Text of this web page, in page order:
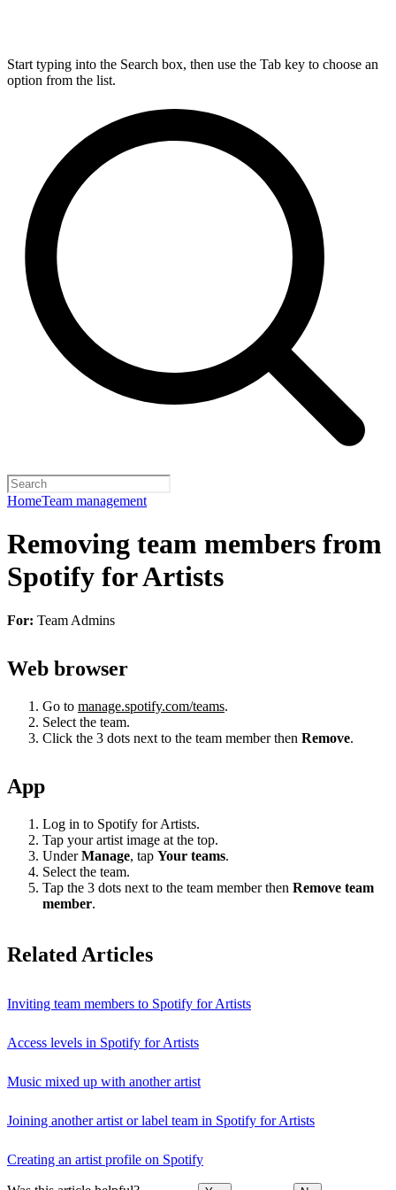
Start typing into the Search box, then use the Tab key to choose an
option from the list.
HomeTeam management
Removing team members from
Spotify for Artists
For: Team Admins
Web browser
Go to manage.spotify.com/teams.
Select the team.
Click the 3 dots next to the team member then Remove.
App
Log in to Spotify for Artists.
Tap your artist image at the top.
UnderManage, tap Your teams.
Select the team.
Tap the 3 dots next to the team member then Remove team
member.
Related Articles
Inviting team members to Spotify for Artists
Access levels in Spotify for Artists
Music mixed up with another artist
Joining another artist or label team in Spotify for Artists
Creating an artist profile on Spotify